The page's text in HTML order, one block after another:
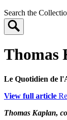
Search the
Thomas
Le Quotidien de
View full article
Thomas Kaplan,